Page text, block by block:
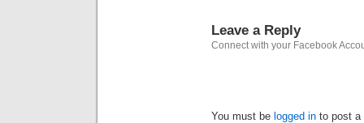
Leave a Reply
Connect with your Facebook
You must be logged in to post a